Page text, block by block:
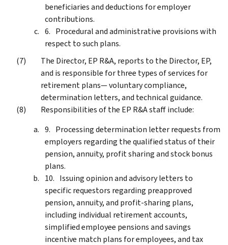
beneficiaries and deductions for employer
contributions.
Procedural and administrative provisions with
respect to such plans.
The Director, EP R&A, reports to the Director, EP,
and is responsible for three types of services for
retirement plans— voluntary compliance,
determination letters, and technical guidance.
Responsibilities of the EP R&A staff include:
Processing determination letter requests from
employers regarding the qualified status of their
pension, annuity, profit sharing and stock bonus
plans.
Issuing opinion and advisory letters to
specific requestors regarding preapproved
pension, annuity, and profit-sharing plans,
including individual retirement accounts,
simplified employee pensions and savings
incentive match plans for employees, and tax